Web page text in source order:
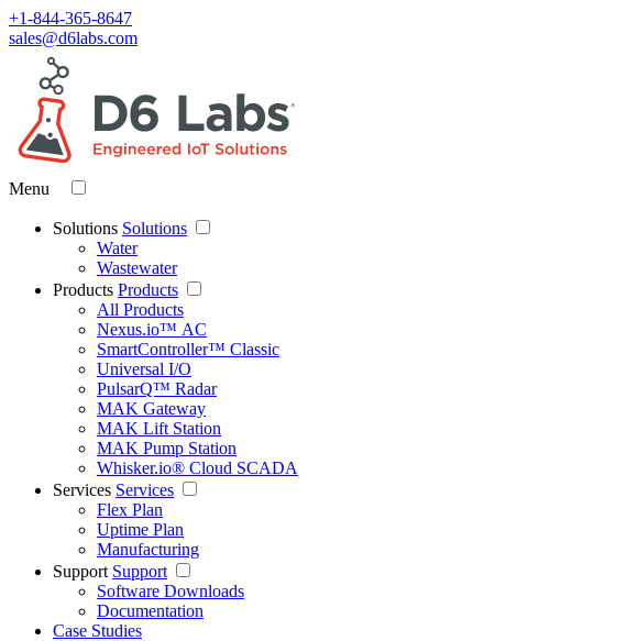
+1-844-365-8647
sales@d6labs.com
Menu
Solutions Solutions
Water
Wastewater
Products Products
All Products
Nexus.io™ AC
SmartController™ Classic
Universal I/O
PulsarQ™ Radar
MAK Gateway
MAK Lift Station
MAK Pump Station
Whisker.io® Cloud SCADA
Services Services
Flex Plan
Uptime Plan
Manufacturing
Support Support
Software Downloads
Documentation
Case Studies